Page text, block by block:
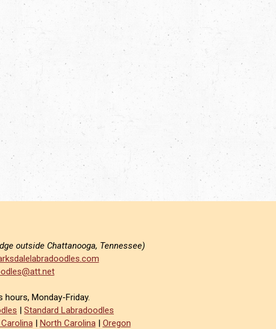
outside Chattanooga, Tennessee)
Monday-Friday.
| Standard Labradoodles
| North Carolina| Oregon